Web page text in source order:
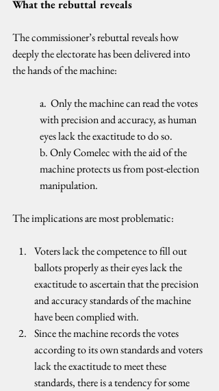
What the rebuttal reveals
The commissioner’s rebuttal reveals how
deeply the electorate has been delivered into
the hands of the machine:
a.  Only the machine can read the votes
with precision and accuracy, as human
eyes lack the exactitude to do so.
b. Only Comelec with the aid of the
machine protects us from post-election
manipulation.
The implications are most problematic:
Voters lack the competence to fill out
ballots properly as their eyes lack the
exactitude to ascertain that the precision
and accuracy standards of the machine
have been complied with.
Since the machine records the votes
according to its own standards and voters
lack the exactitude to meet these
standards, there is a tendency for some